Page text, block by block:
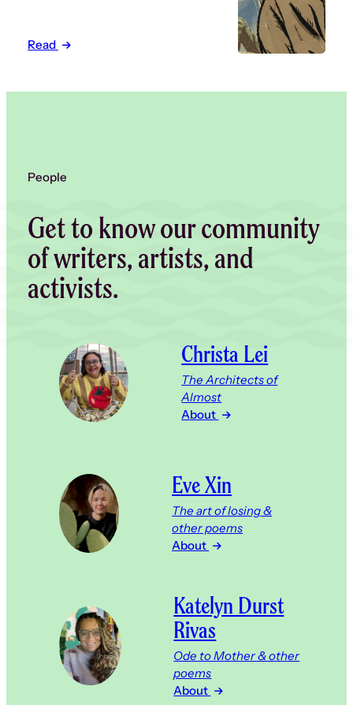
Read
People
Get to know our community
of writers, artists, and
activists.
Christa Lei
The Architects of
Almost
About
Eve Xin
The art of losing &
other poems
About
Katelyn Durst
Rivas
Ode to Mother & other
poems
About